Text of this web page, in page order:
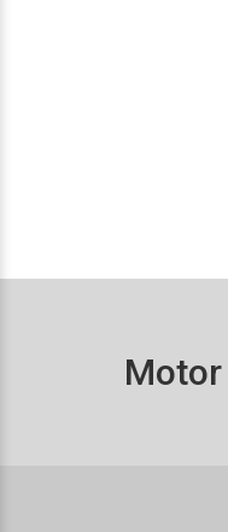
Motor